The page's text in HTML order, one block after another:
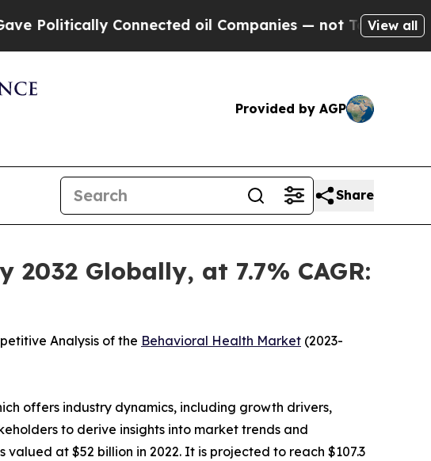
oil Companies — not Taxpayers — the Chance
View all
Provided by AGP
Share
Globally, at 7.7% CAGR:
Analysis of the Behavioral Health Market (2023-
offers industry dynamics, including growth drivers,
to derive insights into market trends and
at $52 billion in 2022. It is projected to reach $107.3